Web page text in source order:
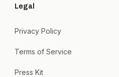
Legal
Privacy Policy
Terms of Service
Press Kit